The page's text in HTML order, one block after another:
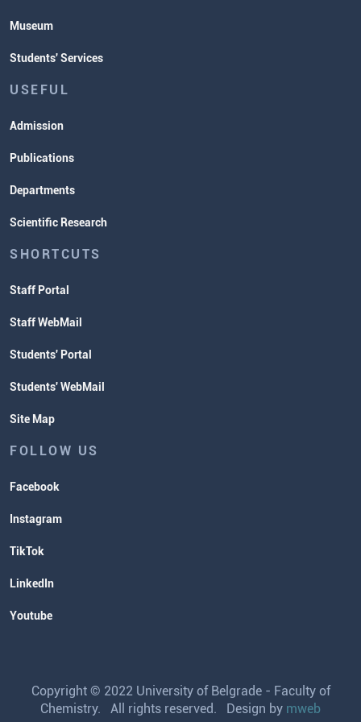
Museum
Students' Services
USEFUL
Admission
Publications
Departments
Scientific Research
SHORTCUTS
Staff Portal
Staff WebMail
Students' Portal
Students' WebMail
Site Map
FOLLOW US
Facebook
Instagram
TikTok
LinkedIn
Youtube
Copyright © 2022 University of Belgrade - Faculty of
Chemistry. All rights reserved. Design by mweb